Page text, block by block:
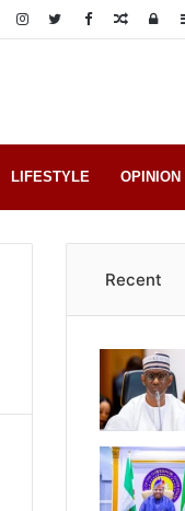
Log
Random
LIFESTYLE OPINION
Recent